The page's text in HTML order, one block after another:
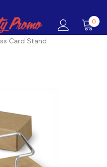
0
Card Stand